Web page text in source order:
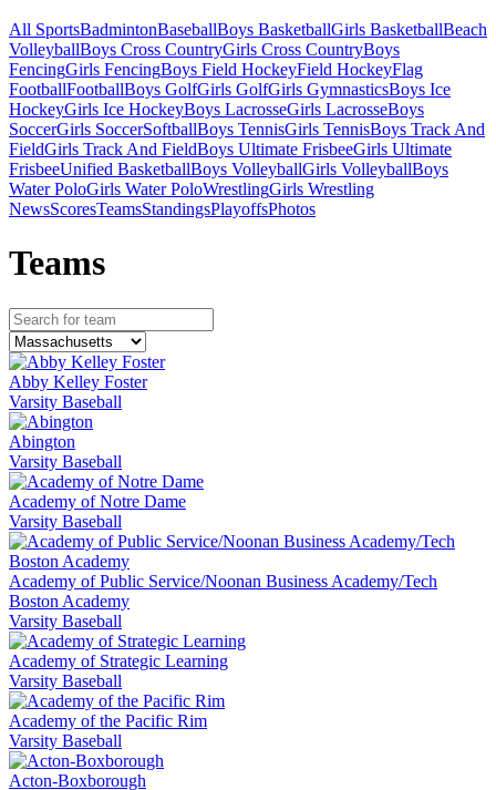
All SportsBadmintonBaseballBoys BasketballGirls BasketballBeach
VolleyballBoys Cross CountryGirls Cross CountryBoys
FencingGirls FencingBoys Field HockeyField HockeyFlag
FootballFootballBoys GolfGirls GolfGirls GymnasticsBoys Ice
HockeyGirls Ice HockeyBoys LacrosseGirls LacrosseBoys
SoccerGirls SoccerSoftballBoys TennisGirls TennisBoys Track And
FieldGirls Track And FieldBoys Ultimate FrisbeeGirls Ultimate
FrisbeeUnified BasketballBoys VolleyballGirls VolleyballBoys
Water PoloGirls Water PoloWrestlingGirls Wrestling
NewsScoresTeamsStandingsPlayoffsPhotos
Teams
Abby Kelley Foster
Varsity Baseball
Abington
Varsity Baseball
Academy of Notre Dame
Varsity Baseball
Academy of Public Service/Noonan Business Academy/Tech
Boston Academy
Varsity Baseball
Academy of Strategic Learning
Varsity Baseball
Academy of the Pacific Rim
Varsity Baseball
Acton-Boxborough